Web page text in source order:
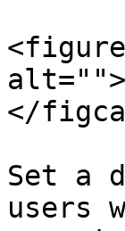
</
Set a
users